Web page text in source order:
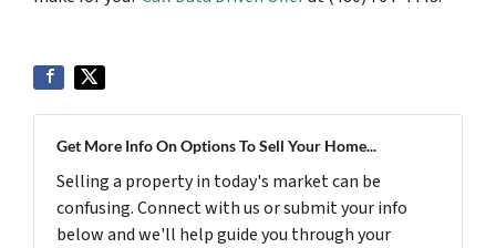
Get More Info On Options To Sell Your Home...
Selling a property in today's market can be
confusing. Connect with us or submit your info
below and we'll help guide you through your